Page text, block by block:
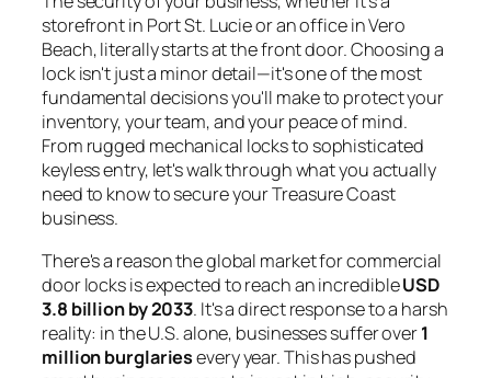
storefront in Port St. Lucie or an office in Vero
Beach, literally starts at the front door. Choosing a
lock isn't just a minor detail—it's one of the most
fundamental decisions you'll make to protect your
inventory, your team, and your peace of mind.
From rugged mechanical locks to sophisticated
keyless entry, let's walk through what you actually
need to know to secure your Treasure Coast
business.
There's a reason the global market for commercial
door locks is expected to reach an incredibleUSD
3.8 billion by 2033. It's a direct response to a harsh
reality: in the U.S. alone, businesses suffer over1
million burglariesevery year. This has pushed